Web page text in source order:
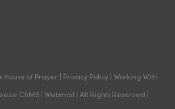
House of Prayer Privacy Policy Working With
ChMS| Webmail | All Rights Reserved |